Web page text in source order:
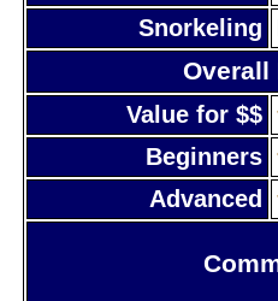
Snorkeling
Overall
Value for $$
Beginners
Advanced